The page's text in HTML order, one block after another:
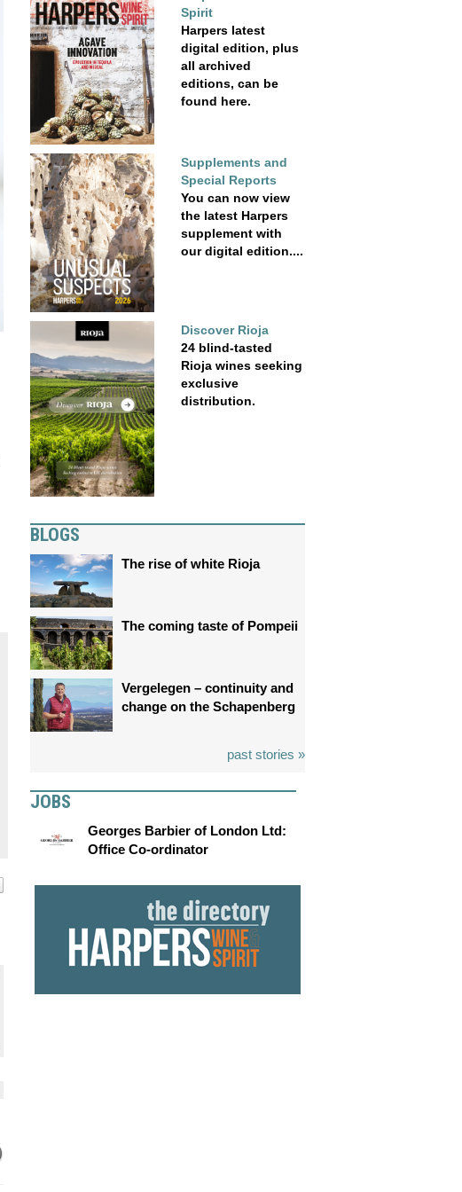
Spirit
Harpers latest
digital edition, plus
all archived
editions, can be
found here.
Supplements and
Special Reports
You can now view
the latest Harpers
supplement with
our digital edition....
Discover Rioja
24 blind-tasted
Rioja wines seeking
exclusive
distribution.
BLOGS
The rise of white Rioja
The coming taste of Pompeii
Vergelegen – continuity and
change on the Schapenberg
past stories »
JOBS
Georges Barbier of London Ltd:
Office Co-ordinator